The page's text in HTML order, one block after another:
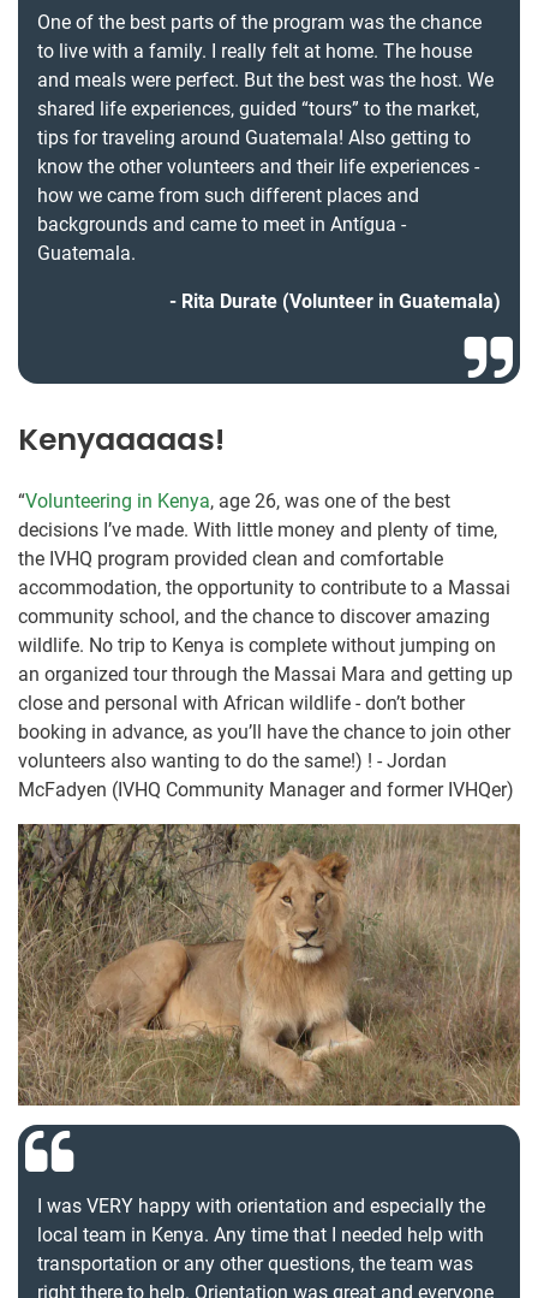
One of the best parts of the program was the chance
to live with a family. I really felt at home. The house
and meals were perfect. But the best was the host. We
shared life experiences, guided “tours” to the market,
tips for traveling around Guatemala! Also getting to
know the other volunteers and their life experiences -
how we came from such different places and
backgrounds and came to meet in Antígua -
Guatemala.
Rita Durate (Volunteer in Guatemala)
Kenyaaaaas!
“Volunteering in Kenya, age 26, was one of the best
decisions I’ve made. With little money and plenty of time,
the IVHQ program provided clean and comfortable
accommodation, the opportunity to contribute to a Massai
community school, and the chance to discover amazing
wildlife. No trip to Kenya is complete without jumping on
an organized tour through the Massai Mara and getting up
close and personal with African wildlife - don’t bother
booking in advance, as you’ll have the chance to join other
volunteers also wanting to do the same!) ! - Jordan
McFadyen (IVHQ Community Manager and former IVHQer)
I was VERY happy with orientation and especially the
local team in Kenya. Any time that I needed help with
transportation or any other questions, the team was
right there to help. Orientation was great and everyone